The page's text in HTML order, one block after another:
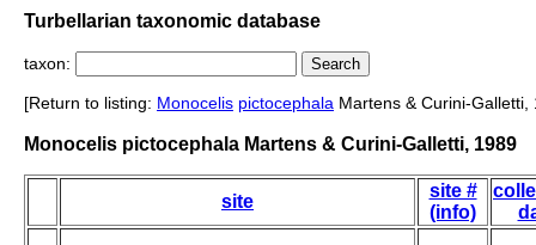
Turbellarian taxonomic database
taxon:
[Return to listing: Monocelis pictocephala Martens & Curini-Galletti,
Monocelis pictocephala Martens & Curini-Galletti, 1989
site
site #
(info)